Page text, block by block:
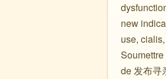
new
use,
de 发布寻